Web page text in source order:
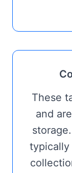
These
and
typically